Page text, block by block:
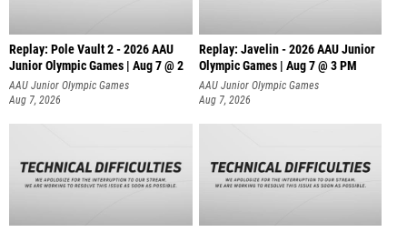
Replay: Pole Vault 2 - 2026 AAU
Junior Olympic Games | Aug 7 @ 2
AAU Junior Olympic Games
Aug 7, 2026
Replay: Javelin - 2026 AAU Junior
Olympic Games | Aug 7 @ 3 PM
AAU Junior Olympic Games
Aug 7, 2026